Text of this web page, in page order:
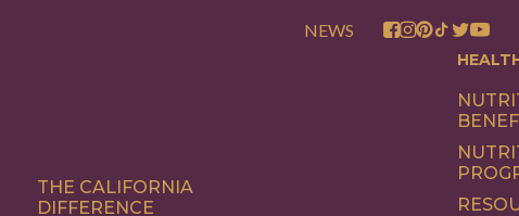
NEWS
THE CALIFORNIA
DIFFERENCE